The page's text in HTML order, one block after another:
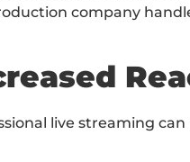
company
live streaming